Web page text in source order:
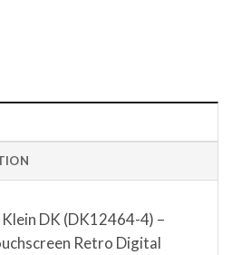
DK (DK12464-4) –
Retro Digital